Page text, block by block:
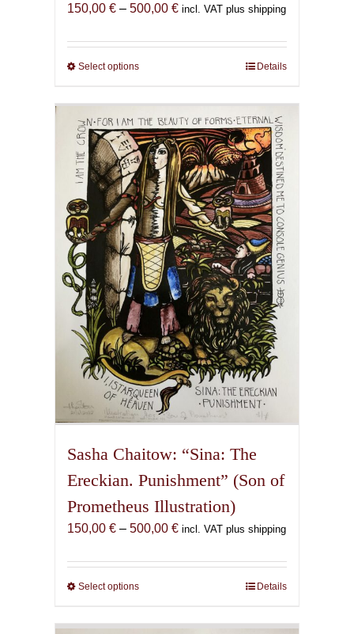
150,00 € – 500,00 €Price
150,00 €
incl. VAT plus shipping
Select optionsThis
has
multiple
variants.
The
options
may
be
chosen
on
the
product
page
Details
Sasha Chaitow: “Sina: The
Ereckian. Punishment” (Son of
Prometheus Illustration)
150,00 € – 500,00 €Price
150,00 €
incl. VAT plus shipping
Select optionsThis
has
Details